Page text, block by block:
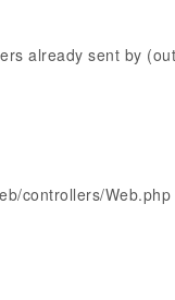
already sent by
controllers/Web.php